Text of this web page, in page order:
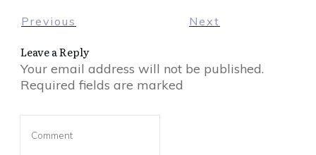
Previous Next
Leave a Reply
Your email address will not be published.
Required fields are marked